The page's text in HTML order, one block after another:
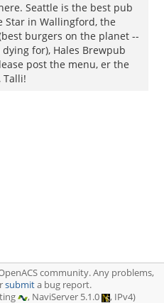
Seattle is the best pub
Star in Wallingford, the
burgers on the planet --
for), Hales Brewpub
post the menu, er the
Talli!
community. Any problems,
submita bug report.
, NaviServer 5.1.0 , IPv4)